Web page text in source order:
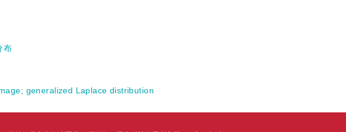
布
; generalized Laplace distribution